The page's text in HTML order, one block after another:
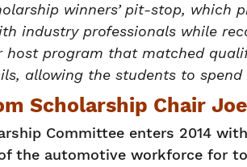
winners’ pit-stop, which
industry professionals while
host program that matched
allowing the students to
Scholarship Chair
Committee enters 2014
the automotive workforce for